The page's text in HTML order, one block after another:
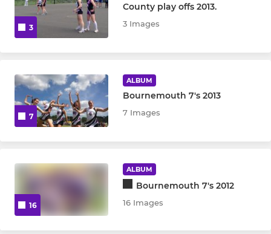
3
County play offs 2013.
3 Images
7
ALBUM
Bournemouth 7's 2013
7 Images
16
ALBUM
Bournemouth 7's 2012
16 Images